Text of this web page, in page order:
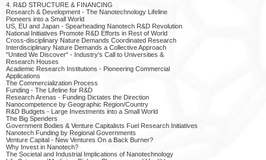
4. R&D STRUCTURE & FINANCING
Research & Development - The Nanotechnology Lifeline
Pioneers into a Small World
US, EU and Japan - Spearheading Nanotech R&D Revolution
National Initiatives Promote R&D Efforts in Rest of World
Cross-disciplinary Nature Demands Coordinated Research
Interdisciplinary Nature Demands a Collective Approach
"United We Discover" - Industry's Call to Universities &
Research Houses
Academic Research Institutions - Pioneering Commercial
Applications
The Commercialization Process
Funding - The Lifeline for R&D
Research Arenas - Funding Dictates the Direction
Nanocompetence by Geographic Region/Country
R&D Budgets - Large Investments into a Small World
The Big Spenders
Government Bodies & Venture Capitalists Fuel Research Initiatives
Nanotech Funding by Regional Governments
Venture Capital - New Ventures On a Back Burner?
Why Invest in Nanotech?
The Societal and Industrial Implications of Nanotechnology